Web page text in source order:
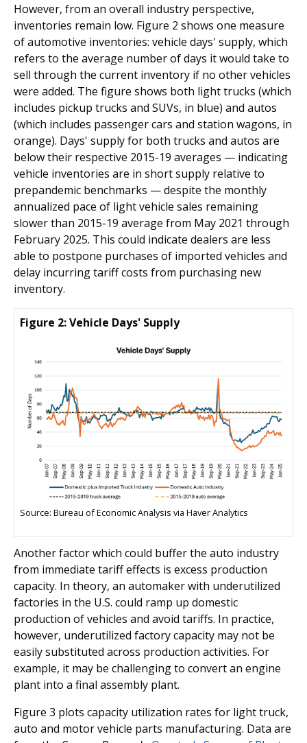
However, from an overall industry perspective,
inventories remain low. Figure 2 shows one measure
of automotive inventories: vehicle days' supply, which
refers to the average number of days it would take to
sell through the current inventory if no other vehicles
were added. The figure shows both light trucks (which
includes pickup trucks and SUVs, in blue) and autos
(which includes passenger cars and station wagons, in
orange). Days' supply for both trucks and autos are
below their respective 2015-19 averages — indicating
vehicle inventories are in short supply relative to
prepandemic benchmarks — despite the monthly
annualized pace of light vehicle sales remaining
slower than 2015-19 average from May 2021 through
February 2025. This could indicate dealers are less
able to postpone purchases of imported vehicles and
delay incurring tariff costs from purchasing new
inventory.
Figure 2: Vehicle Days' Supply
Source: Bureau of Economic Analysis via Haver Analytics
Another factor which could buffer the auto industry
from immediate tariff effects is excess production
capacity. In theory, an automaker with underutilized
factories in the U.S. could ramp up domestic
production of vehicles and avoid tariffs. In practice,
however, underutilized factory capacity may not be
easily substituted across production activities. For
example, it may be challenging to convert an engine
plant into a final assembly plant.
Figure 3 plots capacity utilization rates for light truck,
auto and motor vehicle parts manufacturing. Data are